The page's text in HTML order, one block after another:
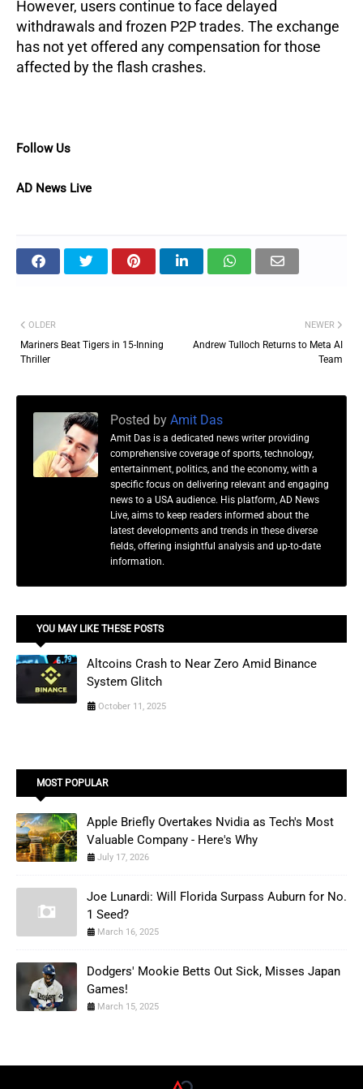
However, users continue to face delayed
withdrawals and frozen P2P trades. The exchange
has not yet offered any compensation for those
affected by the flash crashes.
Follow Us
AD News Live
NEWER
Andrew Tulloch Returns to Meta AI
Team
OLDER
Mariners Beat Tigers in 15-Inning
Thriller
Posted by Amit Das
Amit Das is a dedicated news writer providing
comprehensive coverage of sports, technology,
entertainment, politics, and the economy, with a
specific focus on delivering relevant and engaging
news to a USA audience. His platform, AD News
Live, aims to keep readers informed about the
latest developments and trends in these diverse
fields, offering insightful analysis and up-to-date
information.
YOU MAY LIKE THESE POSTS
Altcoins Crash to Near Zero Amid Binance
System Glitch
October 11, 2025
MOST POPULAR
Apple Briefly Overtakes Nvidia as Tech's Most
Valuable Company - Here's Why
July 17, 2026
Joe Lunardi: Will Florida Surpass Auburn for No.
1 Seed?
March 16, 2025
Dodgers' Mookie Betts Out Sick, Misses Japan
Games!
March 15, 2025